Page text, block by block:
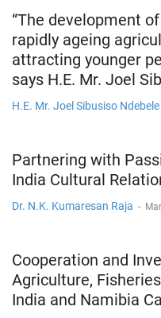
“The development
rapidly ageing
attracting younger
says H.E. Mr. Joel
H.E. Mr. Joel Sibusiso Ndebele
Partnering with
India Cultural
Dr. N.K. Kumaresan Raja -
Cooperation and
Agriculture,
India and Namibia